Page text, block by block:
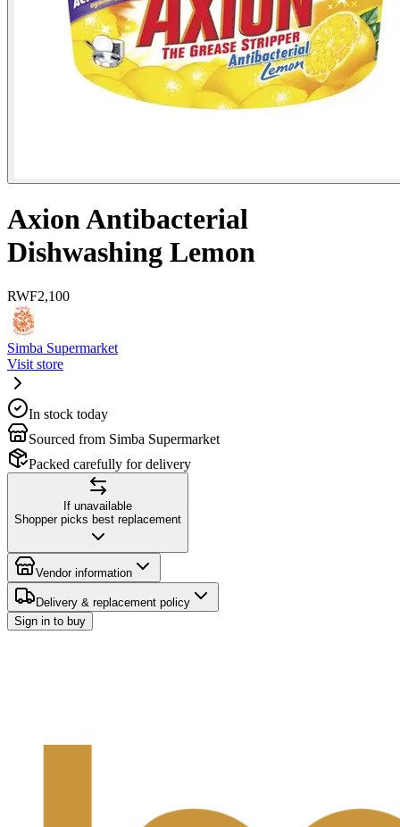
Axion Antibacterial
Dishwashing Lemon
RWF2,100
Simba Supermarket
Visit store
In stock today
Sourced from Simba Supermarket
Packed carefully for delivery
If unavailable
Shopper picks best replacement
Vendor information
Delivery & replacement policy
Sign in to buy